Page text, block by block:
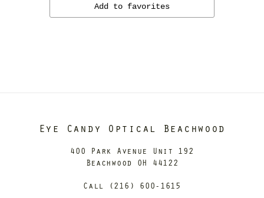
Add to favorites
Eye Candy Optical Beachwood
400 Park Avenue Unit 192
Beachwood OH 44122
Call (216) 600-1615